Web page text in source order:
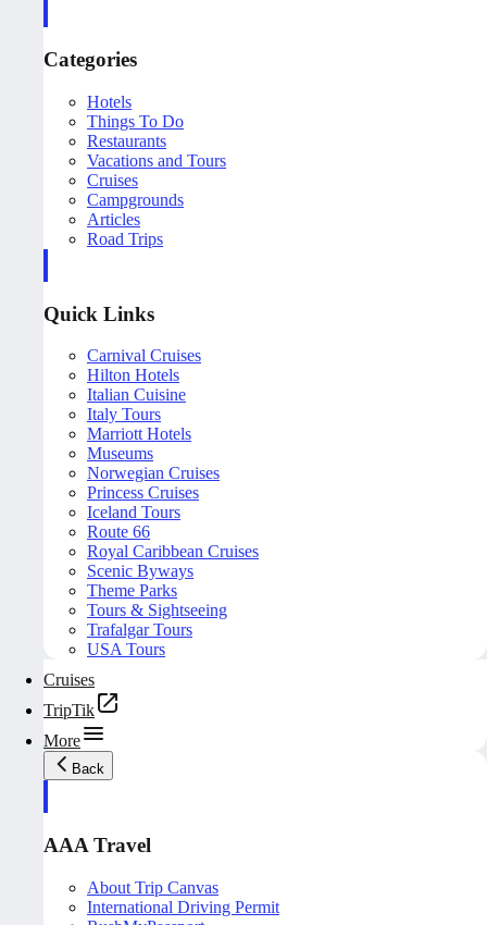
Categories
Hotels
Things To Do
Restaurants
Vacations and Tours
Cruises
Campgrounds
Articles
Road Trips
Quick Links
Carnival Cruises
Hilton Hotels
Italian Cuisine
Italy Tours
Marriott Hotels
Museums
Norwegian Cruises
Princess Cruises
Iceland Tours
Route 66
Royal Caribbean Cruises
Scenic Byways
Theme Parks
Tours & Sightseeing
Trafalgar Tours
USA Tours
Cruises
TripTik
More
Back
AAA Travel
About Trip Canvas
International Driving Permit